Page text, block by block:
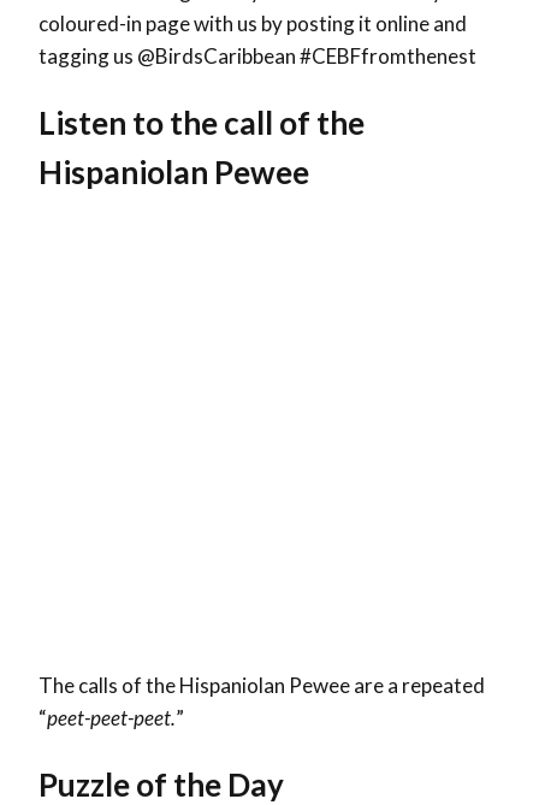
coloured-in page with us by posting it online and
tagging us @BirdsCaribbean #CEBFfromthenest
Listen to the call of the
Hispaniolan Pewee
The calls of the Hispaniolan Pewee are a repeated
“peet-peet-peet.”
Puzzle of the Day